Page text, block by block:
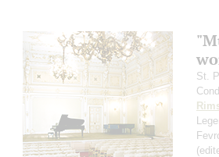
St.